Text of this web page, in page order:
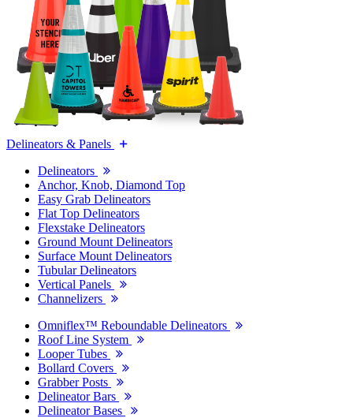
Delineators & Panels
Delineators
Anchor, Knob, Diamond Top
Easy Grab Delineators
Flat Top Delineators
Flexstake Delineators
Ground Mount Delineators
Surface Mount Delineators
Tubular Delineators
Vertical Panels
Channelizers
Omniflex™ Reboundable Delineators
Roof Line System
Looper Tubes
Bollard Covers
Grabber Posts
Delineator Bars
Delineator Bases